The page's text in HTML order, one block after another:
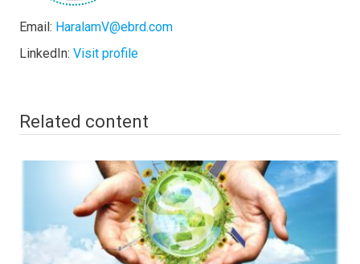
Email: HaralamV@ebrd.com
LinkedIn: Visit profile
Related content